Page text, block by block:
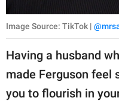
Image Source: TikTok |
Having a husband
made Ferguson feel
you to flourish in